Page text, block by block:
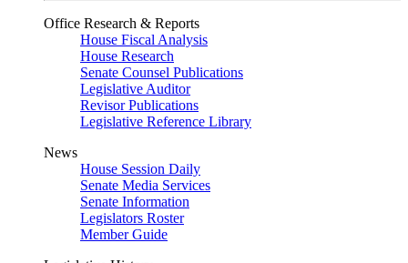
Office Research & Reports
House Fiscal Analysis
House Research
Senate Counsel Publications
Legislative Auditor
Revisor Publications
Legislative Reference Library
News
House Session Daily
Senate Media Services
Senate Information
Legislators Roster
Member Guide